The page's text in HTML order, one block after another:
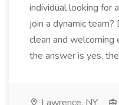
individual looking for
join a dynamic
clean and
the answer is yes,